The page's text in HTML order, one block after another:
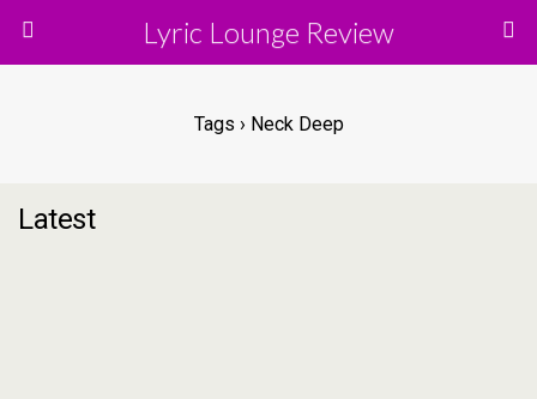
Lyric Lounge Review
Tags › Neck Deep
Latest